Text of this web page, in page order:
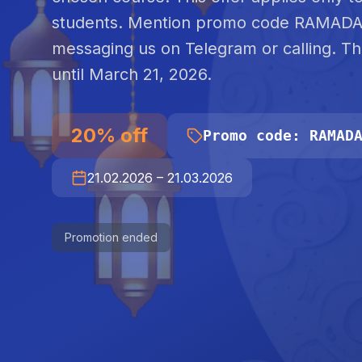
students. Mention promo code
messaging us on Telegram or calling.
until March 21, 2026.
20%off Promo code :
21.02.2026 – 21.03.2026
Promotion ended